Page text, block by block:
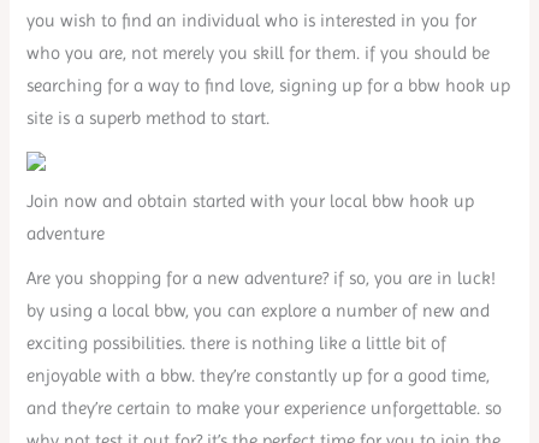
you wish to find an individual who is interested in you for
who you are, not merely you skill for them. if you should be
searching for a way to find love, signing up for a bbw hook up
site is a superb method to start.
Join now and obtain started with your local bbw hook up
adventure
Are you shopping for a new adventure? if so, you are in luck!
by using a local bbw, you can explore a number of new and
exciting possibilities. there is nothing like a little bit of
enjoyable with a bbw. they’re constantly up for a good time,
and they’re certain to make your experience unforgettable. so